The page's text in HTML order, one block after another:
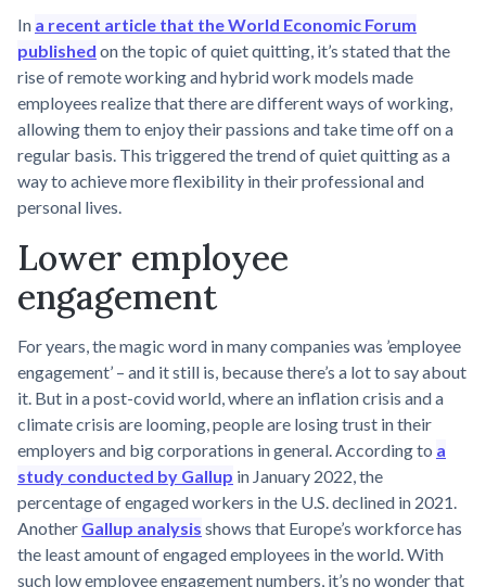
In a recent article that the World Economic Forum
published on the topic of quiet quitting, it’s stated that the
rise of remote working and hybrid work models made
employees realize that there are different ways of working,
allowing them to enjoy their passions and take time off on a
regular basis. This triggered the trend of quiet quitting as a
way to achieve more flexibility in their professional and
personal lives.
Lower employee
engagement
For years, the magic word in many companies was ’employee
engagement’ – and it still is, because there’s a lot to say about
it. But in a post-covid world, where an inflation crisis and a
climate crisis are looming, people are losing trust in their
employers and big corporations in general. According to a
study conducted by Gallup in January 2022, the
percentage of engaged workers in the U.S. declined in 2021.
Another Gallup analysis shows that Europe’s workforce has
the least amount of engaged employees in the world. With
such low employee engagement numbers, it’s no wonder that